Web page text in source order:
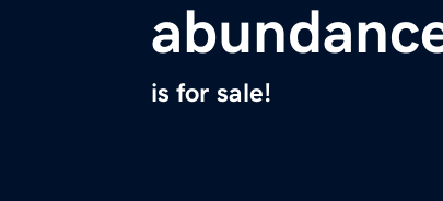
is for sale!